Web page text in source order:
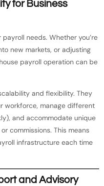
for Business
needs. Whether you’re
new markets, or adjusting
payroll operation can be
and flexibility. They
workforce, manage different
and accommodate unique
commissions. This means
infrastructure each time
and Advisory